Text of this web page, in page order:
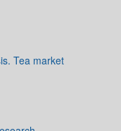
Tea market